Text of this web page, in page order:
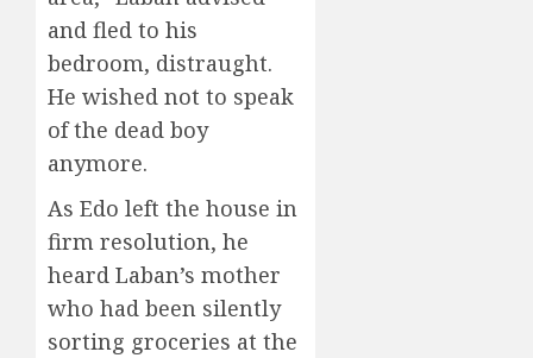
and fled to his
bedroom, distraught.
He wished not to speak
of the dead boy
anymore.
As Edo left the house in
firm resolution, he
heard Laban’s mother
who had been silently
sorting groceries at the